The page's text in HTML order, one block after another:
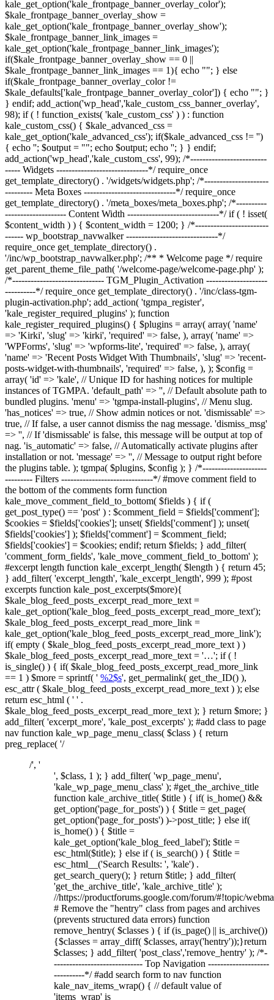
kale_get_option('kale_frontpage_banner_overlay_color');
$kale_frontpage_banner_overlay_show =
kale_get_option('kale_frontpage_banner_overlay_show');
$kale_frontpage_banner_link_images =
kale_get_option('kale_frontpage_banner_link_images');
if($kale_frontpage_banner_overlay_show == 0 ||
$kale_frontpage_banner_link_images == 1){ echo ""; } else
if($kale_frontpage_banner_overlay_color !=
$kale_defaults['kale_frontpage_banner_overlay_color']) { echo ""; }
} endif; add_action('wp_head','kale_custom_css_banner_overlay',
98); if ( ! function_exists( 'kale_custom_css' ) ) : function
kale_custom_css() { $kale_advanced_css =
kale_get_option('kale_advanced_css'); if($kale_advanced_css != '')
{ echo ''; $output = ""; echo $output; echo ''; } } endif;
add_action('wp_head','kale_custom_css', 99); /*-------------------------
----- Widgets ------------------------------*/ require_once
get_template_directory() . '/widgets/widgets.php'; /*---------------------
--------- Meta Boxes ------------------------------*/ require_once
get_template_directory() . '/meta_boxes/meta_boxes.php'; /*----------
-------------------- Content Width ------------------------------*/ if ( ! isset(
$content_width ) ) { $content_width = 1200; } /*------------------------
------ wp_bootstrap_navwalker ------------------------------*/
require_once get_template_directory() .
'/inc/wp_bootstrap_navwalker.php'; /** * Welcome page */ require
get_parent_theme_file_path( '/welcome-page/welcome-page.php' );
/*------------------------------ TGM_Plugin_Activation --------------------
----------*/ require_once get_template_directory() . '/inc/class-tgm-
plugin-activation.php'; add_action( 'tgmpa_register',
'kale_register_required_plugins' ); function
kale_register_required_plugins() { $plugins = array( array( 'name'
=> 'Kirki', 'slug' => 'kirki', 'required' => false, ), array( 'name' =>
'WPForms', 'slug' => 'wpforms-lite', 'required' => false, ), array(
'name' => 'Recent Posts Widget With Thumbnails', 'slug' => 'recent-
posts-widget-with-thumbnails', 'required' => false, ), ); $config =
array( 'id' => 'kale', // Unique ID for hashing notices for multiple
instances of TGMPA. 'default_path' => '', // Default absolute path to
bundled plugins. 'menu' => 'tgmpa-install-plugins', // Menu slug.
'has_notices' => true, // Show admin notices or not. 'dismissable' =>
true, // If false, a user cannot dismiss the nag message. 'dismiss_msg'
=> '', // If 'dismissable' is false, this message will be output at top of
nag. 'is_automatic' => false, // Automatically activate plugins after
installation or not. 'message' => '', // Message to output right before
the plugins table. ); tgmpa( $plugins, $config ); } /*---------------------
--------- Filters ------------------------------*/ #move comment field to
the bottom of the comments form function
kale_move_comment_field_to_bottom( $fields ) { if (
get_post_type() == 'post' ) : $comment_field = $fields['comment'];
$cookies = $fields['cookies']; unset( $fields['comment'] ); unset(
$fields['cookies'] ); $fields['comment'] = $comment_field;
$fields['cookies'] = $cookies; endif; return $fields; } add_filter(
'comment_form_fields', 'kale_move_comment_field_to_bottom' );
#excerpt length function kale_excerpt_length( $length ) { return 45;
} add_filter( 'excerpt_length', 'kale_excerpt_length', 999 ); #post
excerpts function kale_post_excerpts($more){
$kale_blog_feed_posts_excerpt_read_more_text =
kale_get_option('kale_blog_feed_posts_excerpt_read_more_text');
$kale_blog_feed_posts_excerpt_read_more_link =
kale_get_option('kale_blog_feed_posts_excerpt_read_more_link');
if( empty ( $kale_blog_feed_posts_excerpt_read_more_text ) )
$kale_blog_feed_posts_excerpt_read_more_text = '…'; if ( !
is_single() ) { if( $kale_blog_feed_posts_excerpt_read_more_link
== 1 ) $more = sprintf( ' %2$s', get_permalink( get_the_ID() ),
esc_attr ( $kale_blog_feed_posts_excerpt_read_more_text ) ); else
return esc_html ( ' ' .
$kale_blog_feed_posts_excerpt_read_more_text ); } return $more; }
add_filter( 'excerpt_more', 'kale_post_excerpts' ); #add class to page
nav function kale_wp_page_menu_class( $class ) { return
preg_replace( '/
/', '
', $class, 1 ); } add_filter( 'wp_page_menu',
'kale_wp_page_menu_class' ); #get_the_archive_title
function kale_archive_title( $title ) { if( is_home() &&
get_option('page_for_posts') ) { $title = get_page(
get_option('page_for_posts') )->post_title; } else if(
is_home() ) { $title =
kale_get_option('kale_blog_feed_label'); $title =
esc_html($title); } else if ( is_search() ) { $title =
esc_html__('Search Results: ', 'kale') .
get_search_query(); } return $title; } add_filter(
'get_the_archive_title', 'kale_archive_title' );
//https://productforums.google.com/forum/#!topic/
# Remove the "hentry" class from pages and archives
(prevents structured data errors) function
remove_hentry( $classes ) { if (is_page() || is_archive())
{$classes = array_diff( $classes, array('hentry'));}return
$classes; } add_filter( 'post_class','remove_hentry' ); /*-
----------------------------- Top Navigation --------------------
----------*/ #add search form to nav function
kale_nav_items_wrap() { // default value of
'items_wrap' is